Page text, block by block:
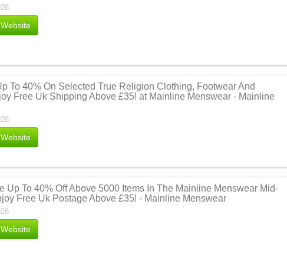
To 40% On Selected True Religion Clothing, Footwear And
Free Uk Shipping Above £35! at Mainline Menswear - Mainline
Up To 40% Off Above 5000 Items In The Mainline Menswear Mid-
Free Uk Postage Above £35! - Mainline Menswear